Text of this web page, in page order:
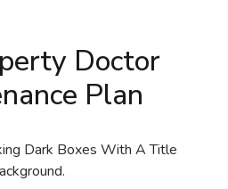
Doctor
Plan
Dark Boxes With A Title